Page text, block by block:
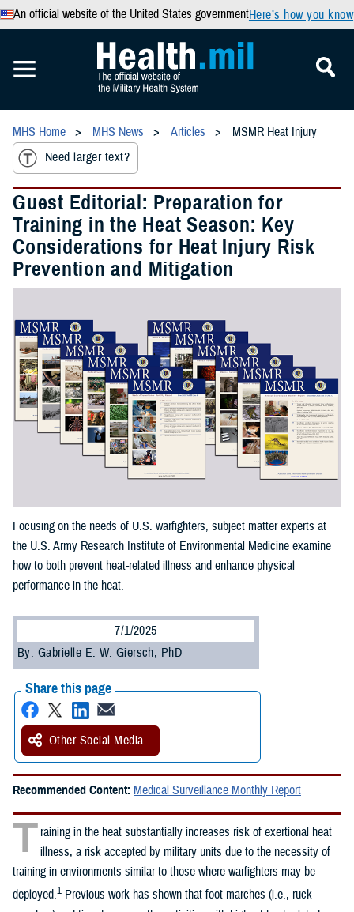
An official website of the United States governmentHere’s how you know
MHS Home MHS News Articles
MSMR Heat Injury
Need larger text?
Guest Editorial: Preparation for
Training in the Heat Season: Key
Considerations for Heat Injury Risk
Prevention and Mitigation
Focusing on the needs of U.S. warfighters, subject matter experts at
the U.S. Army Research Institute of Environmental Medicine examine
how to both prevent heat-related illness and enhance physical
performance in the heat.
7/1/2025
By: Gabrielle E. W. Giersch, PhD
Share this page
Other Social Media
Recommended Content: Medical Surveillance Monthly Report
T raining in the heat substantially increases risk of exertional heat
illness, a risk accepted by military units due to the necessity of
training in environments similar to those where warfighters may be
deployed.1 Previous work has shown that foot marches (i.e., ruck